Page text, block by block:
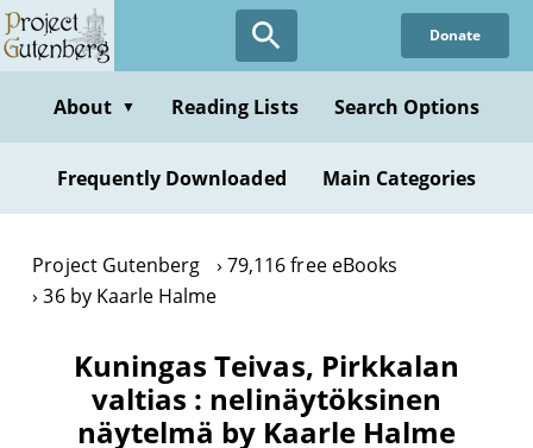
Skip
to
content
Donate
About ▼ Reading Lists Search Options
Frequently Downloaded Main Categories
Project Gutenberg
79,116 free eBooks
36 by Kaarle Halme
Kuningas Teivas, Pirkkalan
valtias : nelinäytöksinen
näytelmä by Kaarle Halme